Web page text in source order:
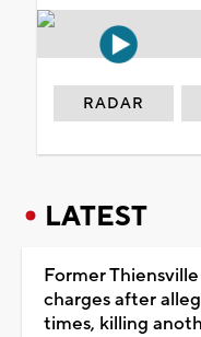
RADAR
LATEST
Former
charges after
times, killing